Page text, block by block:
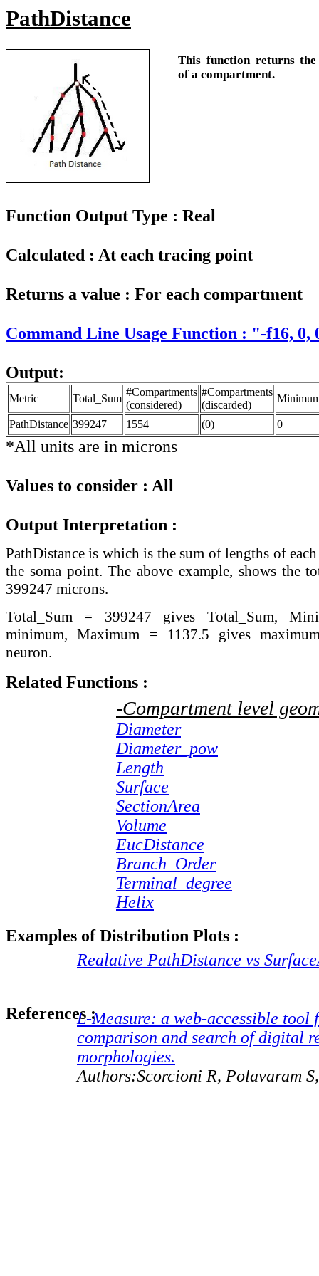
PathDistance
This function returns the
of a compartment.
Function Output Type : Real
Calculated : At each tracing point
Returns a value : For each compartment
Command Line Usage Function : "-f16, 0,
Output:
Metric Total_Sum
#Compartments
(considered)
#Compartments
(discarded)
PathDistance 399247 1554 (0) 0
*All units are in microns
Values to consider : All
Output Interpretation :
PathDistance is which is the sum of lengths of
the soma point. The above example, shows the
399247 microns.
Total_Sum = 399247 gives Total_Sum,
minimum, Maximum = 1137.5 gives
neuron.
Related Functions :
-Compartment level
Diameter
Diameter_pow
Length
Surface
SectionArea
Volume
EucDistance
Branch_Order
Terminal_degree
Helix
Examples of Distribution Plots :
Realative PathDistance vs
References :L-Measure: a web-accessible tool
comparison and search of digital
morphologies.
Authors:Scorcioni R, Polavaram